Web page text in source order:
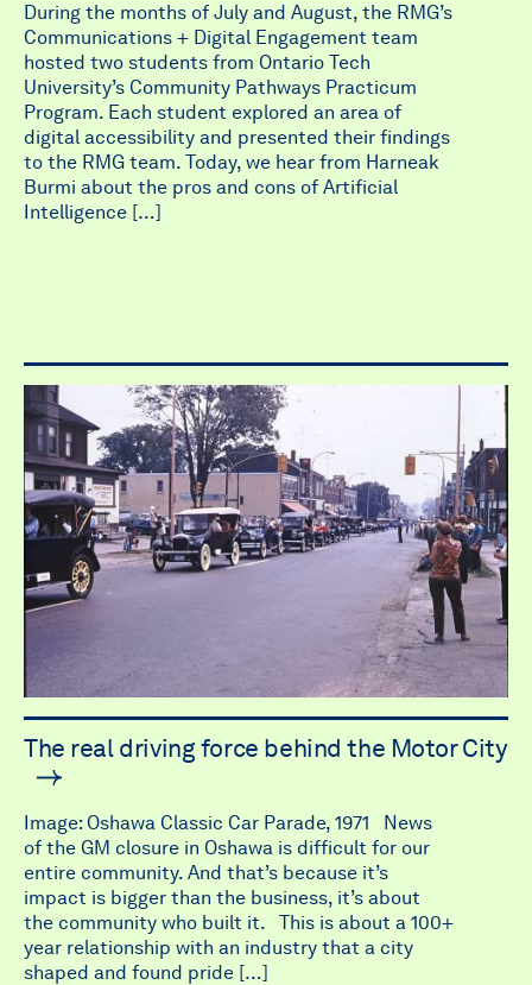
During the months of July and August, the RMG’s
Communications + Digital Engagement team
hosted two students from Ontario Tech
University’s Community Pathways Practicum
Program. Each student explored an area of
digital accessibility and presented their findings
to the RMG team. Today, we hear from Harneak
Burmi about the pros and cons of Artificial
Intelligence […]
The real driving force behind the Motor City
Image: Oshawa Classic Car Parade, 1971 News
of the GM closure in Oshawa is difficult for our
entire community. And that’s because it’s
impact is bigger than the business, it’s about
the community who built it. This is about a 100+
year relationship with an industry that a city
shaped and found pride […]